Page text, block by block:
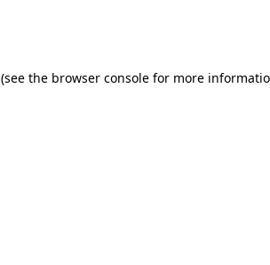
(see the browser console for more